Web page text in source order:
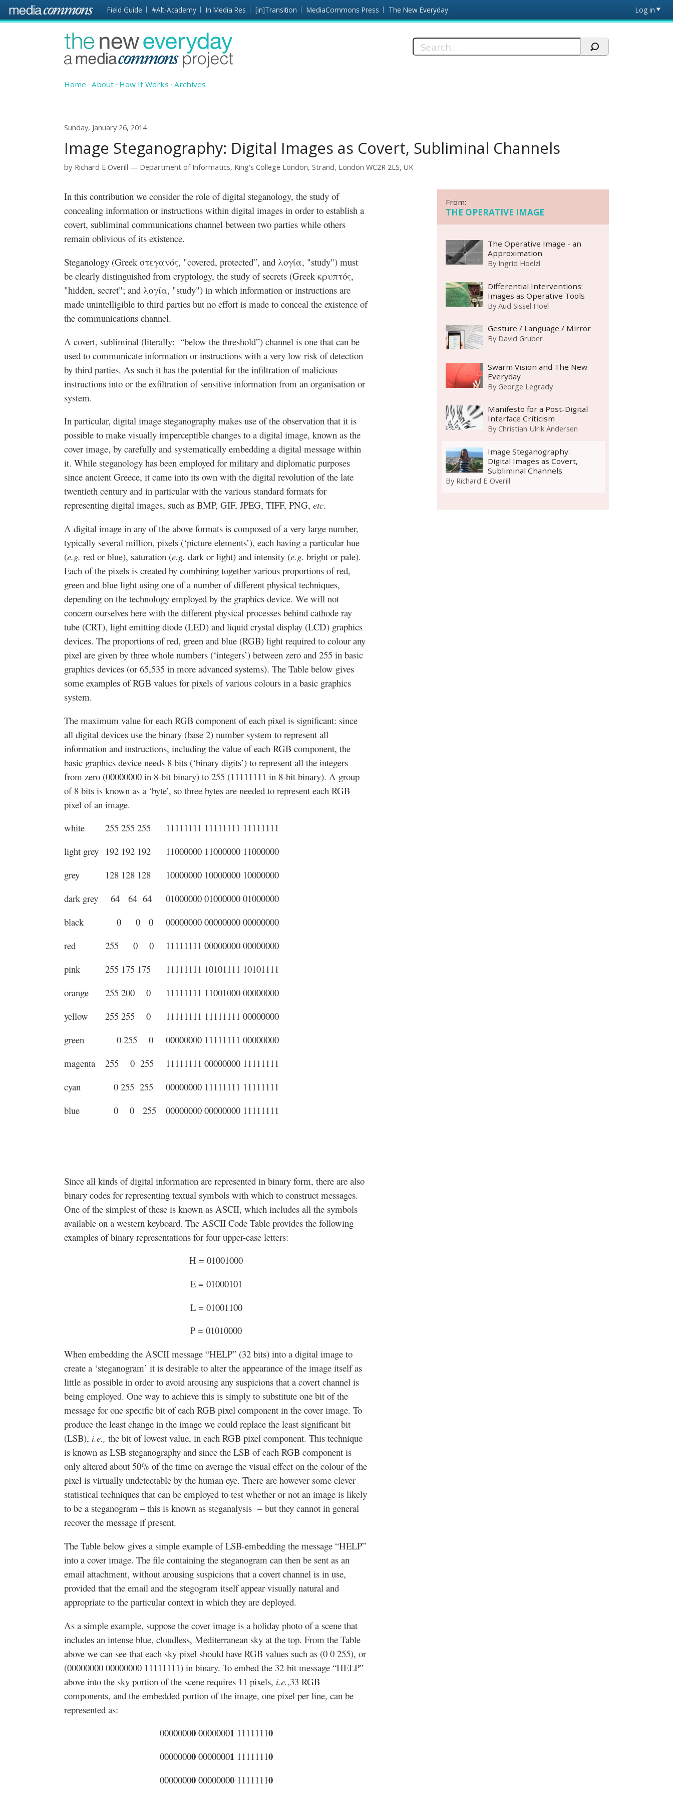
Skip to main content Front
page
Field Guide #Alt-Academy In Media Res [in]Transition MediaCommons Press The New Everyday Log in
The
New
Everyday
Search
Home About How It Works Archives
Sunday, January 26, 2014
Image Steganography: Digital Images as Covert, Subliminal Channels
by Richard E Overill Department of Informatics, King's College London, Strand, London WC2R 2LS, UK
In this contribution we consider the role of digital steganology, the study of
concealing information or instructions within digital images in order to establish a
covert, subliminal communications channel between two parties while others
remain oblivious of its existence.
Steganology (Greek στεγανός, "covered, protected”, and λογία, "study") must
be clearly distinguished from cryptology, the study of secrets (Greek κρυπτός,
"hidden, secret"; and λογία, "study") in which information or instructions are
made unintelligible to third parties but no effort is made to conceal the existence of
the communications channel.
A covert, subliminal (literally: “below the threshold”) channel is one that can be
used to communicate information or instructions with a very low risk of detection
by third parties. As such it has the potential for the infiltration of malicious
instructions into or the exfiltration of sensitive information from an organisation or
system.
In particular, digital image steganography makes use of the observation that it is
possible to make visually imperceptible changes to a digital image, known as the
cover image, by carefully and systematically embedding a digital message within
it. While steganology has been employed for military and diplomatic purposes
since ancient Greece, it came into its own with the digital revolution of the late
twentieth century and in particular with the various standard formats for
representing digital images, such as BMP, GIF, JPEG, TIFF, PNG, etc.
A digital image in any of the above formats is composed of a very large number,
typically several million, pixels (‘picture elements’), each having a particular hue
(e.g. red or blue), saturation (e.g. dark or light) and intensity (e.g. bright or pale).
Each of the pixels is created by combining together various proportions of red,
green and blue light using one of a number of different physical techniques,
depending on the technology employed by the graphics device. We will not
concern ourselves here with the different physical processes behind cathode ray
tube (CRT), light emitting diode (LED) and liquid crystal display (LCD) graphics
devices. The proportions of red, green and blue (RGB) light required to colour any
pixel are given by three whole numbers (‘integers’) between zero and 255 in basic
graphics devices (or 65,535 in more advanced systems). The Table below gives
some examples of RGB values for pixels of various colours in a basic graphics
system.
The maximum value for each RGB component of each pixel is significant: since
all digital devices use the binary (base 2) number system to represent all
information and instructions, including the value of each RGB component, the
basic graphics device needs 8 bits (‘binary digits’) to represent all the integers
from zero (00000000 in 8-bit binary) to 255 (11111111 in 8-bit binary). A group
of 8 bits is known as a ‘byte’, so three bytes are needed to represent each RGB
pixel of an image.
white
255 255 255
11111111 11111111 11111111
light grey 192 192 192
11000000 11000000 11000000
grey
128 128 128
10000000 10000000 10000000
dark grey
64 64 64
01000000 01000000 01000000
black
0 0 0
00000000 00000000 00000000
red
255 0 0
11111111 00000000 00000000
pink
255 175 175
11111111 10101111 10101111
orange
255 200 0
11111111 11001000 00000000
yellow
255 255 0
11111111 11111111 00000000
green
0 255 0
00000000 11111111 00000000
magenta
255 0 255
11111111 00000000 11111111
cyan
0 255 255
00000000 11111111 11111111
blue
0 0 255 00000000 00000000 11111111
Since all kinds of digital information are represented in binary form, there are also
binary codes for representing textual symbols with which to construct messages.
One of the simplest of these is known as ASCII, which includes all the symbols
available on a western keyboard. The ASCII Code Table provides the following
examples of binary representations for four upper-case letters:
H = 01001000
E = 01000101
L = 01001100
P = 01010000
When embedding the ASCII message “HELP” (32 bits) into a digital image to
create a ‘steganogram’ it is desirable to alter the appearance of the image itself as
little as possible in order to avoid arousing any suspicions that a covert channel is
being employed. One way to achieve this is simply to substitute one bit of the
message for one specific bit of each RGB pixel component in the cover image. To
produce the least change in the image we could replace the least significant bit
(LSB), i.e., the bit of lowest value, in each RGB pixel component. This technique
is known as LSB steganography and since the LSB of each RGB component is
only altered about 50% of the time on average the visual effect on the colour of the
pixel is virtually undetectable by the human eye. There are however some clever
statistical techniques that can be employed to test whether or not an image is likely
to be a steganogram – this is known as steganalysis – but they cannot in general
recover the message if present.
The Table below gives a simple example of LSB-embedding the message “HELP”
into a cover image. The file containing the steganogram can then be sent as an
email attachment, without arousing suspicions that a covert channel is in use,
provided that the email and the stegogram itself appear visually natural and
appropriate to the particular context in which they are deployed.
As a simple example, suppose the cover image is a holiday photo of a scene that
includes an intense blue, cloudless, Mediterranean sky at the top. From the Table
above we can see that each sky pixel should have RGB values such as (0 0 255), or
(00000000 00000000 11111111) in binary. To embed the 32-bit message “HELP”
above into the sky portion of the scene requires 11 pixels, i.e.,33 RGB
components, and the embedded portion of the image, one pixel per line, can be
represented as:
0000000000000001 11111110
0000000000000001 11111110
000000000000000011111110
From:
THE OPERATIVE IMAGE
The Operative Image - an
Approximation
By Ingrid Hoelzl
Differential Interventions:
Images as Operative Tools
ByAud Sissel Hoel
Gesture / Language / Mirror
By David Gruber
Swarm Vision and The New
Everyday
ByGeorge Legrady
Manifesto for a Post-Digital
Interface Criticism
ByChristian Ulrik Andersen
Image Steganography:
Digital Images as Covert,
Subliminal Channels
By Richard E Overill